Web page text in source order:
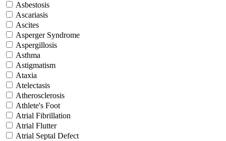
Asbestosis
Ascariasis
Ascites
Asperger Syndrome
Aspergillosis
Asthma
Astigmatism
Ataxia
Atelectasis
Atherosclerosis
Athlete's Foot
Atrial Fibrillation
Atrial Flutter
Atrial Septal Defect